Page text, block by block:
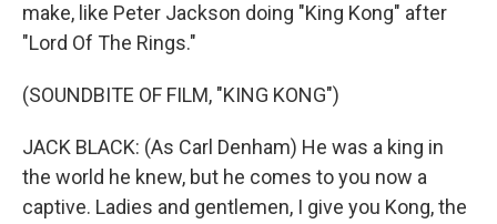
make, like Peter Jackson doing "King Kong" after
"Lord Of The Rings."
(SOUNDBITE OF FILM, "KING KONG")
JACK BLACK: (As Carl Denham) He was a king in
the world he knew, but he comes to you now a
captive. Ladies and gentlemen, I give you Kong, the